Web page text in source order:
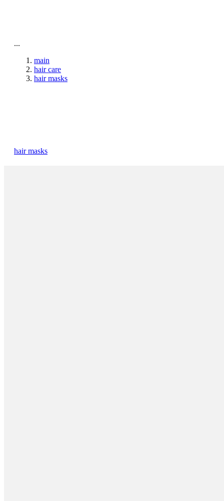
...
main
hair care
hair masks
hair masks